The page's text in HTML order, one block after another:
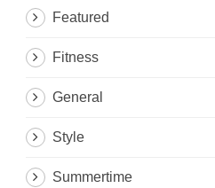
Featured
Fitness
General
Style
Summertime